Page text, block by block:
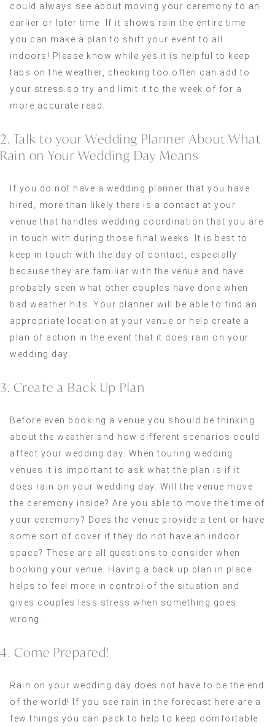
could always see about moving your ceremony to an
earlier or later time. If it shows rain the entire time
you can make a plan to shift your event to all
indoors! Please know while yes it is helpful to keep
tabs on the weather, checking too often can add to
your stress so try and limit it to the week of for a
more accurate read.
2. Talk to your Wedding Planner About What
Rain on Your Wedding Day Means
If you do not have a wedding planner that you have
hired, more than likely there is a contact at your
venue that handles wedding coordination that you are
in touch with during those final weeks. It is best to
keep in touch with the day of contact, especially
because they are familiar with the venue and have
probably seen what other couples have done when
bad weather hits. Your planner will be able to find an
appropriate location at your venue or help create a
plan of action in the event that it does rain on your
wedding day.
3. Create a Back Up Plan
Before even booking a venue you should be thinking
about the weather and how different scenarios could
affect your wedding day. When touring wedding
venues it is important to ask what the plan is if it
does rain on your wedding day. Will the venue move
the ceremony inside? Are you able to move the time of
your ceremony? Does the venue provide a tent or have
some sort of cover if they do not have an indoor
space? These are all questions to consider when
booking your venue. Having a back up plan in place
helps to feel more in control of the situation and
gives couples less stress when something goes
wrong.
4. Come Prepared!
Rain on your wedding day does not have to be the end
of the world! If you see rain in the forecast here are a
few things you can pack to help to keep comfortable.